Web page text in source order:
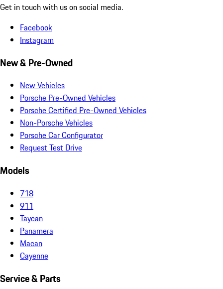
Get in touch with us on social media.
Facebook
Instagram
New & Pre-Owned
New Vehicles
Porsche Pre-Owned Vehicles
Porsche Certified Pre-Owned Vehicles
Non-Porsche Vehicles
Porsche Car Configurator
Request Test Drive
Models
718
911
Taycan
Panamera
Macan
Cayenne
Service & Parts